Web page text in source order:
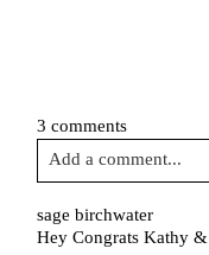
3 comments
Add a comment...
Your email isnever
marked *
sage birchwater
Hey Congrats Kathy